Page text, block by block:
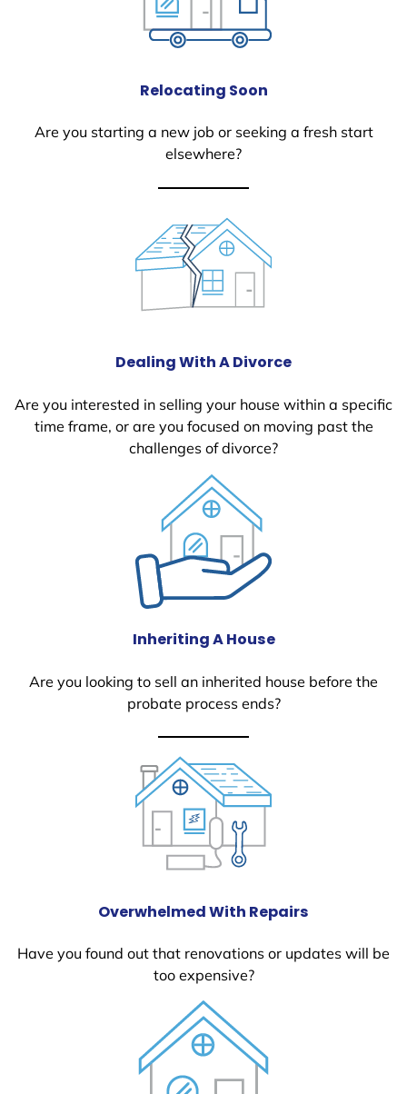
Relocating Soon
Are you starting a new job or seeking a fresh start
elsewhere?
Dealing With A Divorce
Are you interested in selling your house within a specific
time frame, or are you focused on moving past the
challenges of divorce?
Inheriting A House
Are you looking to sell an inherited house before the
probate process ends?
Overwhelmed With Repairs
Have you found out that renovations or updates will be
too expensive?